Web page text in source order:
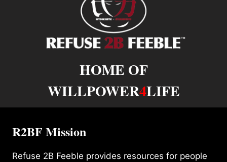
HOME OF
WILLPOWER4LIFE
R2BF Mission
Refuse 2B Feeble provides resources for people